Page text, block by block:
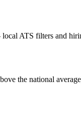
ATS filters and
the national